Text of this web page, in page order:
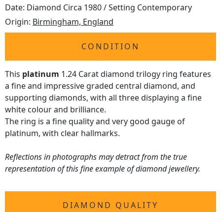
Date: Diamond Circa 1980 / Setting Contemporary
Origin: Birmingham, England
CONDITION
This platinum 1.24 Carat diamond trilogy ring features
a fine and impressive graded central diamond, and
supporting diamonds, with all three displaying a fine
white colour and brilliance.
The ring is a fine quality and very good gauge of
platinum, with clear hallmarks.
Reflections in photographs may detract from the true
representation of this fine example of diamond jewellery.
DIAMOND QUALITY